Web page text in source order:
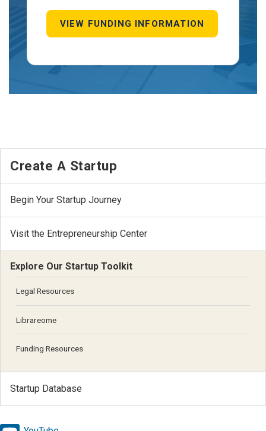
VIEW FUNDING INFORMATION
Create A Startup
Begin Your Startup Journey
Visit the Entrepreneurship Center
Explore Our Startup Toolkit
Legal Resources
Librareome
Funding Resources
Startup Database